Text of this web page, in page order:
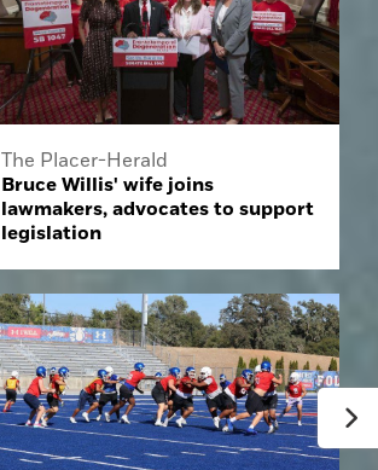
The Placer-Herald
Bruce Willis' wife joins
lawmakers, advocates to support
legislation